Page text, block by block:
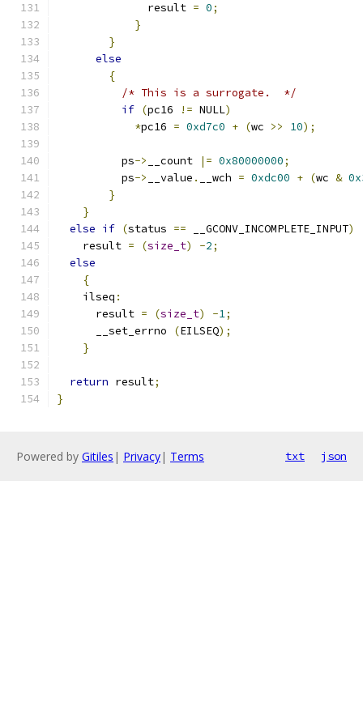
	      result
= 0;
}
}
else
{
/* This is a surrogate.  */
if (pc16 != NULL)
*pc16 = 0xd7c0 + (wc >> 10);
	  ps
-> __count |= 0x80000000;
	  ps
-> __value . __wch = 0xdc00 + (wc &
}
}
else if (status == __GCONV_INCOMPLETE_INPUT)
    result
= (size_t) -2;
else
{
    ilseq
:
      result
= (size_t) -1;
      __set_errno
(EILSEQ);
}
return result;
}
Powered by Gitiles | Privacy| Terms txt json